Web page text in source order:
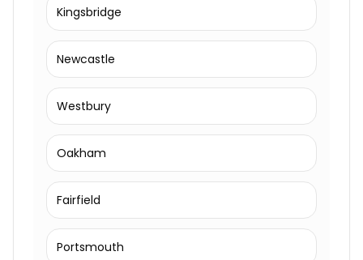
Kingsbridge
Newcastle
Westbury
Oakham
Fairfield
Portsmouth